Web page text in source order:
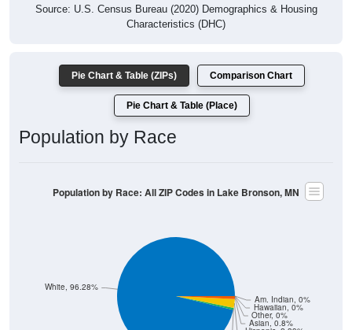
Characteristics (DHC)
Population by Race
Black, 0.53%
Hispanic, 2.39%
Asian, 0.8%
Other, 0%